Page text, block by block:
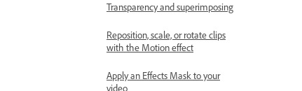
Transparency and superimposing
Reposition, scale, or rotate clips
with the Motion effect
Apply an Effects Mask to your
video